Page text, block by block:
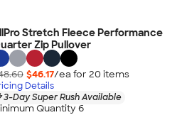
Stretch Fleece Performance
Zip Pullover
$46.17/ea for 20 items
Details
3-Day Super Rush Available
Quantity 6